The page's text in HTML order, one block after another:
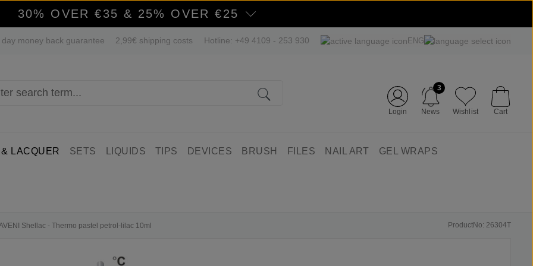
30% OVER €35 & 25% OVER €25
day money back guarantee 2,99€ shipping costs Hotline: +49 4109 - 253 930 ENG
Login News
3
Wishlist Cart
LACQUER SETS LIQUIDS TIPS DEVICES BRUSH FILES NAIL ART GEL WRAPS
Shellac - Thermo pastel petrol-lilac 10ml ProductNo: 26304T